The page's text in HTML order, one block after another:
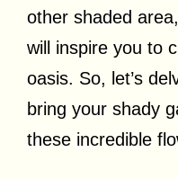
other shaded
will inspire you to
oasis. So, let’s
bring your shady
these incredible